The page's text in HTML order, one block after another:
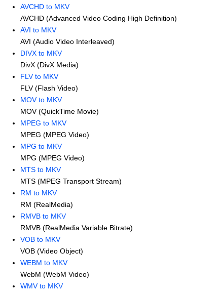
AVCHD to MKV
AVCHD (Advanced Video Coding High Definition)
AVI to MKV
AVI (Audio Video Interleaved)
DIVX to MKV
DivX (DivX Media)
FLV to MKV
FLV (Flash Video)
MOV to MKV
MOV (QuickTime Movie)
MPEG to MKV
MPEG (MPEG Video)
MPG to MKV
MPG (MPEG Video)
MTS to MKV
MTS (MPEG Transport Stream)
RM to MKV
RM (RealMedia)
RMVB to MKV
RMVB (RealMedia Variable Bitrate)
VOB to MKV
VOB (Video Object)
WEBM to MKV
WebM (WebM Video)
WMV to MKV